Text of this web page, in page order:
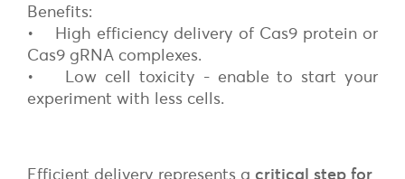
Benefits:
• High efficiency delivery of Cas9 protein or
Cas9 gRNA complexes.
• Low cell toxicity - enable to start your
experiment with less cells.
Efficient delivery represents a critical step for